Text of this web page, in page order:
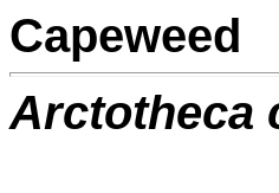
Capeweed
Arctotheca